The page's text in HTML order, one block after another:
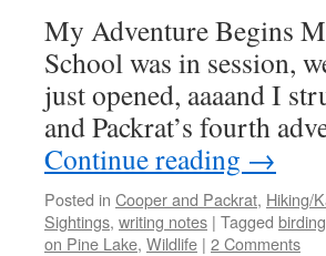
Two
Three
My Adventure Begins
School was in session,
just opened, aaaand I
and Packrat’s fourth
Continue reading →
Posted in Cooper and Packrat, Hiking/
Sightings, writing notes | Tagged birding
on Pine Lake, Wildlife | 2 Comments